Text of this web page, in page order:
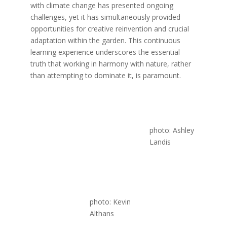
with climate change has presented ongoing
challenges, yet it has simultaneously provided
opportunities for creative reinvention and crucial
adaptation within the garden. This continuous
learning experience underscores the essential
truth that working in harmony with nature, rather
than attempting to dominate it, is paramount.
photo: Ashley
Landis
photo: Kevin
Althans